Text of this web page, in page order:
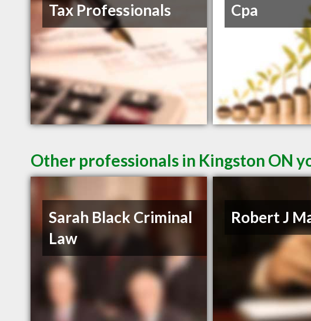
Tax Professionals
Cpa
Other professionals in Kingston ON
Sarah Black Criminal
Law
Robert J